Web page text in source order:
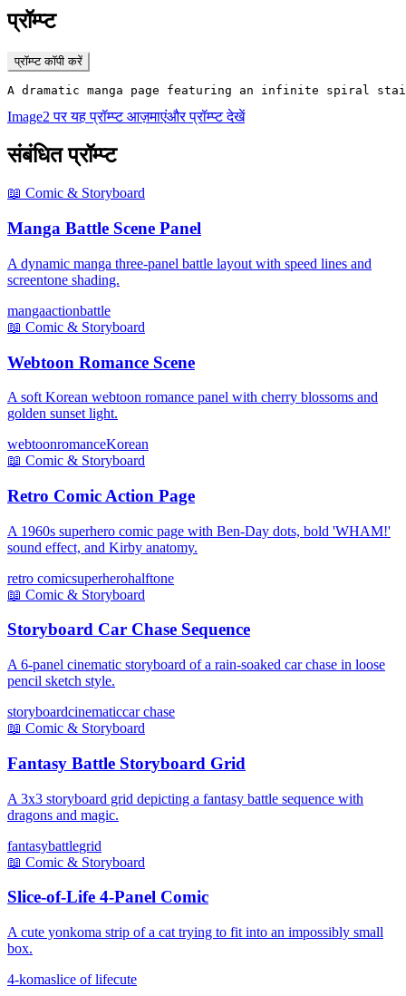
प्रॉम्प्ट
प्रॉम्प्ट कॉपी करें
A dramatic manga page featuring an infinite spiral
Image2 पर यह प्रॉम्प्ट आज़माएंऔर प्रॉम्प्ट देखें
संबंधित प्रॉम्प्ट
📖 Comic & Storyboard
Manga Battle Scene Panel
A dynamic manga three-panel battle layout with speed lines and
screentone shading.
mangaactionbattle
📖 Comic & Storyboard
Webtoon Romance Scene
A soft Korean webtoon romance panel with cherry blossoms and
golden sunset light.
webtoonromanceKorean
📖 Comic & Storyboard
Retro Comic Action Page
A 1960s superhero comic page with Ben-Day dots, bold 'WHAM!'
sound effect, and Kirby anatomy.
retro comicsuperherohalftone
📖 Comic & Storyboard
Storyboard Car Chase Sequence
A 6-panel cinematic storyboard of a rain-soaked car chase in loose
pencil sketch style.
storyboardcinematiccar chase
📖 Comic & Storyboard
Fantasy Battle Storyboard Grid
A 3x3 storyboard grid depicting a fantasy battle sequence with
dragons and magic.
fantasybattlegrid
📖 Comic & Storyboard
Slice-of-Life 4-Panel Comic
A cute yonkoma strip of a cat trying to fit into an impossibly small
box.
4-komaslice of lifecute